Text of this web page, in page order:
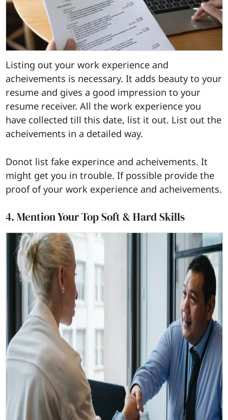
Listing out your work experience and
acheivements is necessary. It adds beauty to your
resume and gives a good impression to your
resume receiver. All the work experience you
have collected till this date, list it out. List out the
acheivements in a detailed way.
Donot list fake experince and acheivements. It
might get you in trouble. If possible provide the
proof of your work experience and acheivements.
4. Mention Your Top Soft & Hard Skills